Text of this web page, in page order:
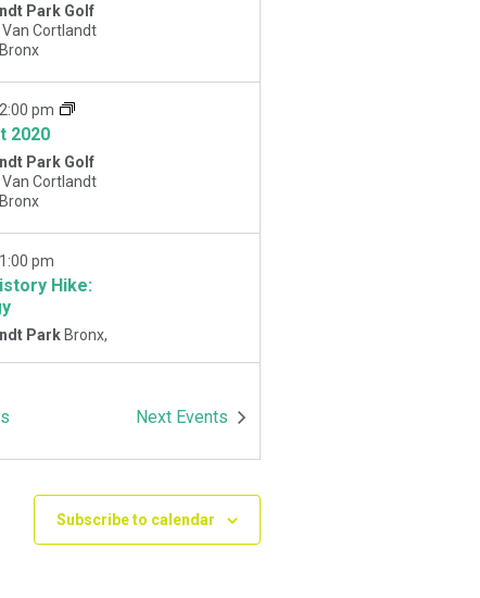
Park Golf
Van Cortlandt
Park West, Bronx
2020
2:00 pm
Park Golf
Van Cortlandt
Park West, Bronx
Hike:
1:00 pm
Park Bronx,
1:00 pm Next Events
Subscribe to calendar